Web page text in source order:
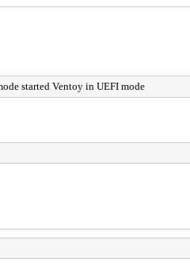
started Ventoy in UEFI mode